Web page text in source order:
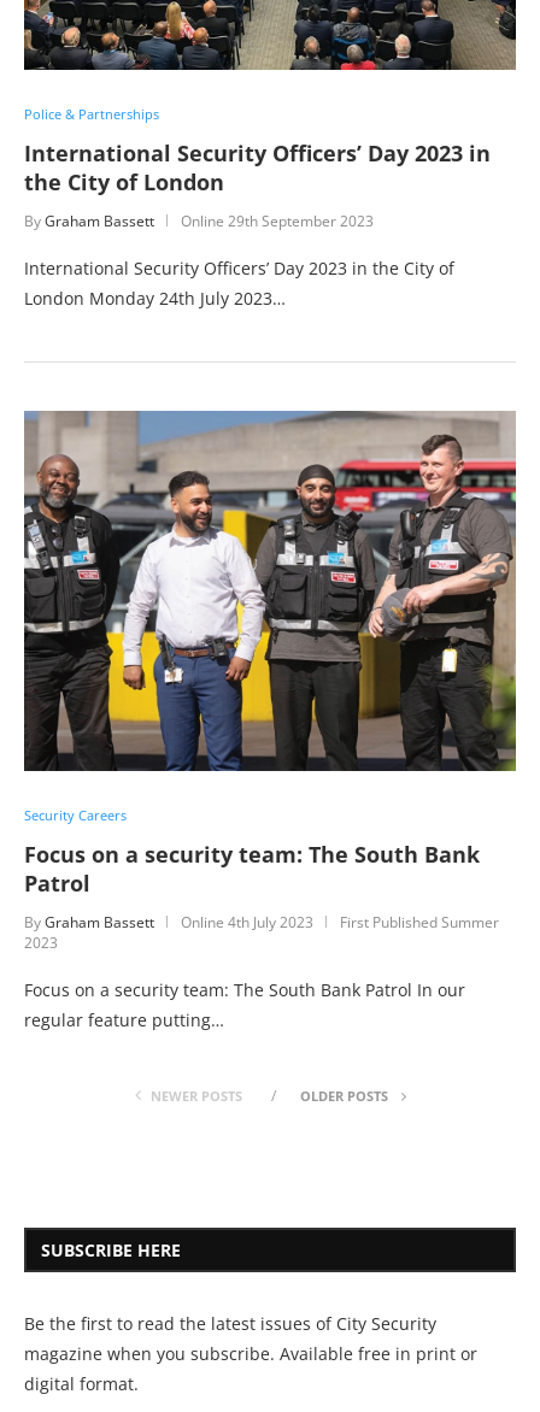
Police & Partnerships
International Security Officers’ Day 2023 in
the City of London
ByGraham Bassett Online 29th September 2023
International Security Officers’ Day 2023 in the City of
London Monday 24th July 2023…
Security Careers
Focus on a security team: The South Bank
Patrol
ByGraham Bassett Online 4th July 2023
First Published Summer
2023
Focus on a security team: The South Bank Patrol In our
regular feature putting…
NEWER POSTS OLDER POSTS
SUBSCRIBE HERE
Be the first to read the latest issues of City Security
magazine when you subscribe. Available free in print or
digital format.